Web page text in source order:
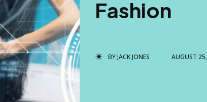
Fashion
BYJACK JONES AUGUST